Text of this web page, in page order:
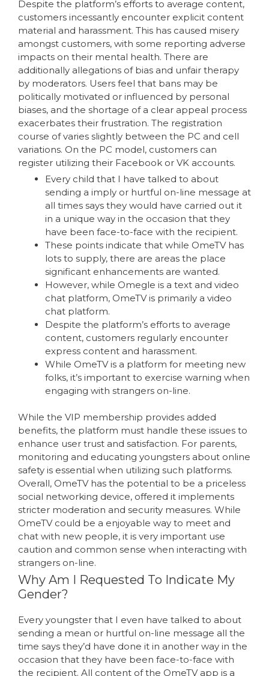
Despite the platform’s efforts to average content,
customers incessantly encounter explicit content
material and harassment. This has caused misery
amongst customers, with some reporting adverse
impacts on their mental health. There are
additionally allegations of bias and unfair therapy
by moderators. Users feel that bans may be
politically motivated or influenced by personal
biases, and the shortage of a clear appeal process
exacerbates their frustration. The registration
course of varies slightly between the PC and cell
variations. On the PC model, customers can
register utilizing their Facebook or VK accounts.
Every child that I have talked to about
sending a imply or hurtful on-line message at
all times says they would have carried out it
in a unique way in the occasion that they
have been face-to-face with the recipient.
These points indicate that while OmeTV has
lots to supply, there are areas the place
significant enhancements are wanted.
However, while Omegle is a text and video
chat platform, OmeTV is primarily a video
chat platform.
Despite the platform’s efforts to average
content, customers regularly encounter
express content and harassment.
While OmeTV is a platform for meeting new
folks, it’s important to exercise warning when
engaging with strangers on-line.
While the VIP membership provides added
benefits, the platform must handle these issues to
enhance user trust and satisfaction. For parents,
monitoring and educating youngsters about online
safety is essential when utilizing such platforms.
Overall, OmeTV has the potential to be a priceless
social networking device, offered it implements
stricter moderation and security measures. While
OmeTV could be a enjoyable way to meet and
chat with new people, it is very important use
caution and common sense when interacting with
strangers on-line.
Why Am I Requested To Indicate My
Gender?
Every youngster that I even have talked to about
sending a mean or hurtful on-line message all the
time says they’d have done it in another way in the
occasion that they have been face-to-face with
the recipient. All content of the OmeTV app is a